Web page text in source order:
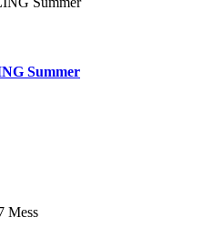
Summer